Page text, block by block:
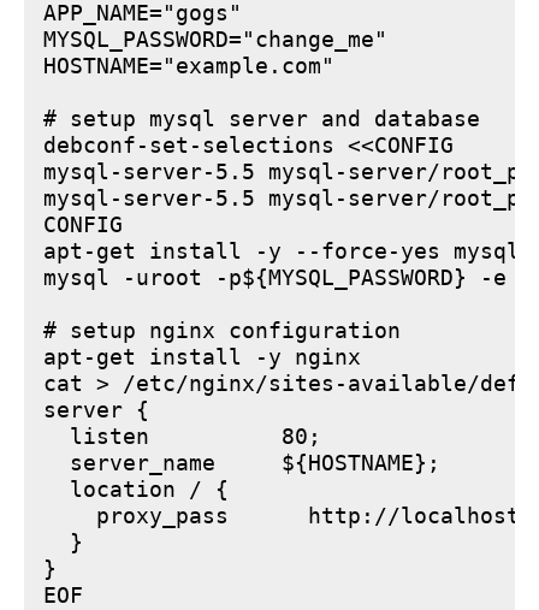
APP_NAME="gogs"
MYSQL_PASSWORD="change_me"
HOSTNAME="example.com"
# setup mysql server and database
debconf-set-selections <<CONFIG
mysql-server-5.5 mysql-server/
mysql-server-5.5 mysql-server/
CONFIG
apt-get install -y --force-yes mysql-
mysql -uroot -p${MYSQL_PASSWORD}
# setup nginx configuration
apt-get install -y nginx
cat > /etc/nginx/sites-available/
server {
  listen          80;
  server_name     ${HOSTNAME};
  location / {
proxy_pass      http://
  }
}
EOF